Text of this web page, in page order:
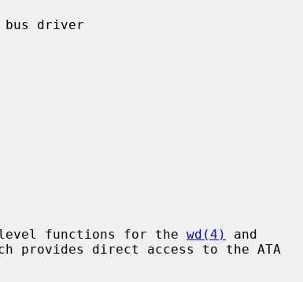
bus driver
functions for the wd(4)
and
provides direct access to the ATA